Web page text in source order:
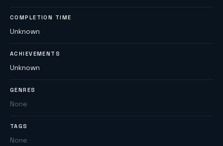
COMPLETION TIME
Unknown
ACHIEVEMENTS
Unknown
GENRES
None
TAGS
None